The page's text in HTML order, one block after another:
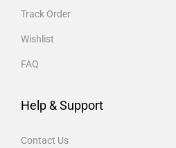
Track Order
Wishlist
FAQ
Help & Support
Contact Us